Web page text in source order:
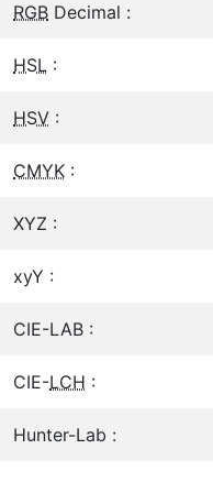
RGB Decimal :
HSL :
HSV :
CMYK :
XYZ :
xyY :
CIE-LAB :
CIE-LCH :
Hunter-Lab :